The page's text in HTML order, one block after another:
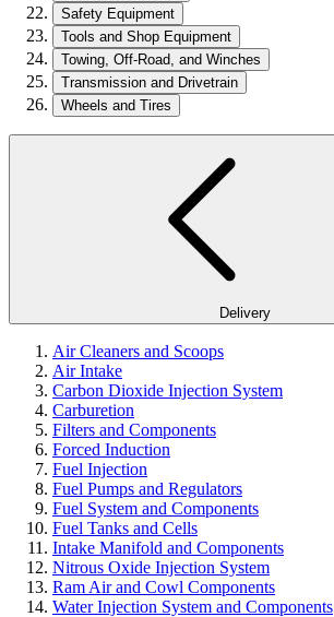
Safety Equipment
Tools and Shop Equipment
Towing, Off-Road, and Winches
Transmission and Drivetrain
Wheels and Tires
Delivery
Air Cleaners and Scoops
Air Intake
Carbon Dioxide Injection System
Carburetion
Filters and Components
Forced Induction
Fuel Injection
Fuel Pumps and Regulators
Fuel System and Components
Fuel Tanks and Cells
Intake Manifold and Components
Nitrous Oxide Injection System
Ram Air and Cowl Components
Water Injection System and Components